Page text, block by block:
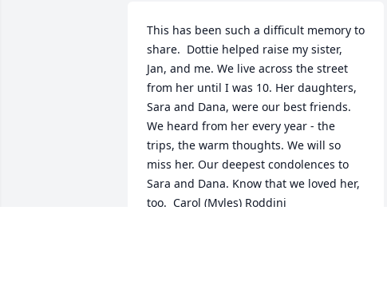
This has been such a difficult memory to
share.  Dottie helped raise my sister,
Jan, and me. We live across the street
from her until I was 10. Her daughters,
Sara and Dana, were our best friends.
We heard from her every year - the
trips, the warm thoughts. We will so
miss her. Our deepest condolences to
Sara and Dana. Know that we loved her,
too.  Carol (Myles) Roddini